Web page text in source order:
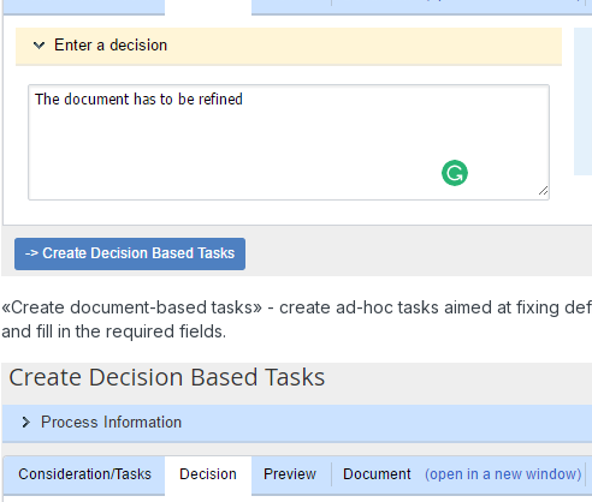
«Create document-based tasks» - create ad-hoc tasks aimed at fixing
and fill in the required fields.